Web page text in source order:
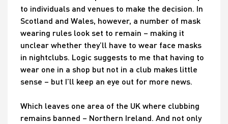
to individuals and venues to make the decision. In
Scotland and Wales, however, a number of mask
wearing rules look set to remain – making it
unclear whether they’ll have to wear face masks
in nightclubs. Logic suggests to me that having to
wear one in a shop but not in a club makes little
sense – but I’ll keep an eye out for more news.
Which leaves one area of the UK where clubbing
remains banned – Northern Ireland. And not only